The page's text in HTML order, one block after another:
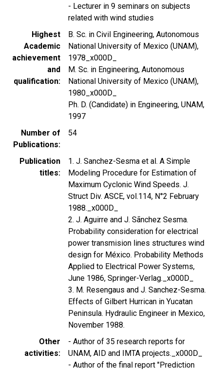
- Lecturer in 9 seminars on subjects
related with wind studies
Highest
Academic
achievement
and
qualification
B. Sc. in Civil Engineering, Autonomous
National University of Mexico (UNAM),
1978_x000D_
M. Sc. in Engineering, Autonomous
National University of Mexico (UNAM),
1980_x000D_
Ph. D. (Candidate) in Engineering, UNAM,
1997
Number of
Publications
54
Publication
titles
1. J. Sanchez-Sesma et al. A Simple
Modeling Procedure for Estimation of
Maximum Cyclonic Wind Speeds. J.
Struct Div. ASCE, vol.114, N°2 February
1988._x000D_
2. J. Aguirre and J. Sãnchez Sesma.
Probability consideration for electrical
power transmision lines structures wind
design for México. Probability Methods
Applied to Electrical Power Systems,
June 1986, Springer-Verlag._x000D_
3. M. Resengaus and J. Sanchez-Sesma.
Effects of Gilbert Hurrican in Yucatan
Peninsula. Hydraulic Engineer in Mexico,
November 1988.
Other
activities
- Author of 35 research reports for
UNAM, AID and IMTA projects._x000D_
- Author of the final report "Prediction